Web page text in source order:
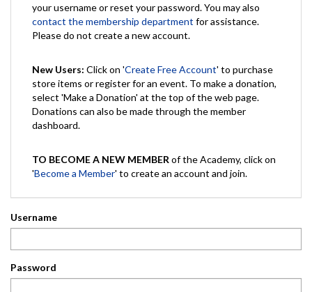
your username or reset your password. You may also
contact the membership department for assistance.
Please do not create a new account.
New Users: Click on 'Create Free Account' to purchase
store items or register for an event. To make a donation,
select 'Make a Donation' at the top of the web page.
Donations can also be made through the member
dashboard.
TO BECOME A NEW MEMBER of the Academy, click on
'Become a Member' to create an account and join.
Username
Password